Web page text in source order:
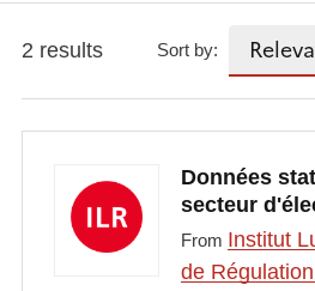
2 results Sort by:
Données
secteur
From Institut
de